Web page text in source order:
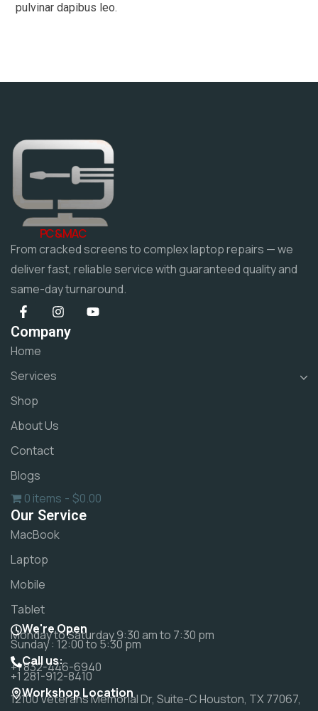
pulvinar dapibus leo.
PC & MAC
From cracked screens to complex laptop repairs — we
deliver fast, reliable service with guaranteed quality and
same-day turnaround.
Company
Home
Services
Shop
About Us
Contact
Blogs
0 items
$0.00
Our Service
MacBook
Laptop
Mobile
Tablet
We're Open
Monday to Saturday 9:30 am to 7:30 pm
Sunday : 12:00 to 5:30 pm
Call us:
+1 832-446-6940
+1 281-912-8410
Workshop Location
12100 Veterans Memorial Dr, Suite-C Houston, TX 77067,